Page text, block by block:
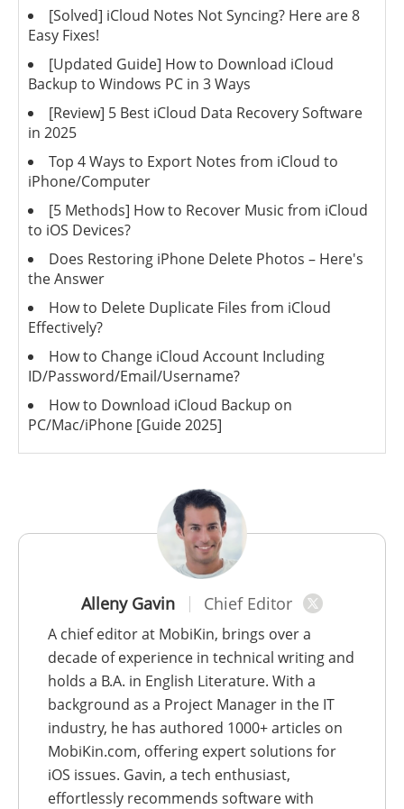
Alleny Gavin Chief Editor
A chief editor at MobiKin, brings over a
decade of experience in technical writing and
holds a B.A. in English Literature. With a
background as a Project Manager in the IT
industry, he has authored 1000+ articles on
MobiKin.com, offering expert solutions for
iOS issues. Gavin, a tech enthusiast,
effortlessly recommends software with
[Solved] iCloud Notes Not Syncing? Here are 8
Easy Fixes!
[Updated Guide] How to Download iCloud
Backup to Windows PC in 3 Ways
[Review] 5 Best iCloud Data Recovery Software
in 2025
Top 4 Ways to Export Notes from iCloud to
iPhone/Computer
[5 Methods] How to Recover Music from iCloud
to iOS Devices?
Does Restoring iPhone Delete Photos – Here's
the Answer
How to Delete Duplicate Files from iCloud
Effectively?
How to Change iCloud Account Including
ID/Password/Email/Username?
How to Download iCloud Backup on
PC/Mac/iPhone [Guide 2025]